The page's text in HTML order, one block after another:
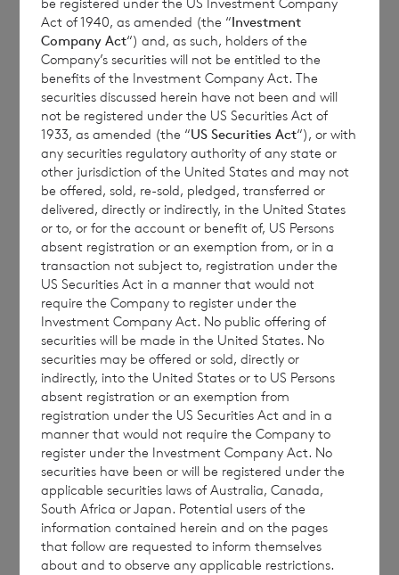
CVC Income & Growth Limited (the
“Company”) announces that the Monthly
Report for April 2024 is available on the
Company’s website: ig.cvc.com.
It can be located on the home page, under
“Latest Updates”
Enquiries:
BNP Paribas S.A. Jersey
Branch
Email : cvccpeolcosec@bnpparibas.com
This information is provided by RNS, the news
Act of 1940, as amended (the “Investment
Company Act“) and, as such, holders of the
Company’s securities will not be entitled to the
benefits of the Investment Company Act. The
securities discussed herein have not been and will
not be registered under the US Securities Act of
1933, as amended (the “US Securities Act“), or with
any securities regulatory authority of any state or
other jurisdiction of the United States and may not
be offered, sold, re-sold, pledged, transferred or
delivered, directly or indirectly, in the United States
or to, or for the account or benefit of, US Persons
absent registration or an exemption from, or in a
transaction not subject to, registration under the
US Securities Act in a manner that would not
require the Company to register under the
Investment Company Act. No public offering of
securities will be made in the United States. No
securities may be offered or sold, directly or
indirectly, into the United States or to US Persons
absent registration or an exemption from
registration under the US Securities Act and in a
manner that would not require the Company to
register under the Investment Company Act. No
securities have been or will be registered under the
applicable securities laws of Australia, Canada,
South Africa or Japan. Potential users of the
information contained herein and on the pages
that follow are requested to inform themselves
about and to observe any applicable restrictions.